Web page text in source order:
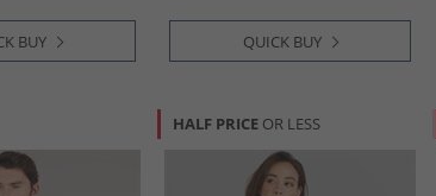
BUY QUICK BUY
HALF PRICE OR LESS